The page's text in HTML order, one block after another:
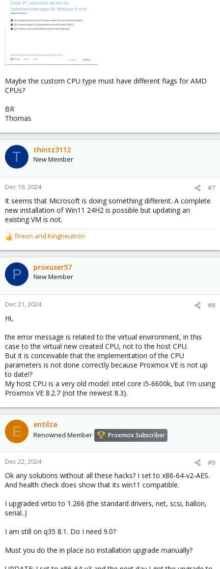
3. modify your VM:
select the new entry in the cpu type list
4. Start the VM and the problem should be solved!
Maybe the custom CPU type must have different flags for AMD
CPUs?
BR
Thomas
T thintz3112
New Member
Dec 19, 2024 #7
It seems that Microsoft is doing something different. A complete
new installation of Win11 24H2 is possible but updating an
existing VM is not.
R
e
a
c
t
o
n
:
fireon and Kingneutron
P proxuser57
New Member
Dec 21, 2024 #8
Hi,
the error message is related to the virtual environment, in this
case to the virtual new created CPU, not to the host CPU.
But it is conceivable that the implementation of the CPU
parameters is not done correctly because Proxmox VE is not up
to date!?
My host CPU is a very old model: intel core i5-6600k, but I'm using
Proxmox VE 8.2.7 (not the newest 8.3).
E entilza
Renowned Member Proxmox Subscriber
Dec 22, 2024 #9
Ok any solutions without all these hacks? I set to x86-64-v2-AES.
And health check does show that its win11 compatible.
I upgraded virtio to 1.266 (the standard drivers, net, scsi, ballon,
serial..)
I am still on q35 8.1. Do I need 9.0?
Must you do the in place iso installation upgrade manually?